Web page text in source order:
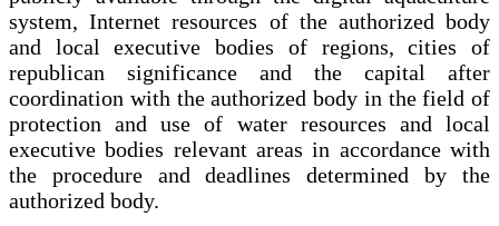
system, Internet resources of the authorized body
and local executive bodies of regions, cities of
republican significance and the capital after
coordination with the authorized body in the field of
protection and use of water resources and local
executive bodies relevant areas in accordance with
the procedure and deadlines determined by the
authorized body.